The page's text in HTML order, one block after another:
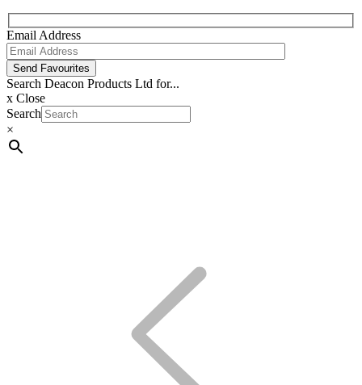
Email Address
Send Favourites
Search Deacon Products Ltd for...
x Close
Search
×